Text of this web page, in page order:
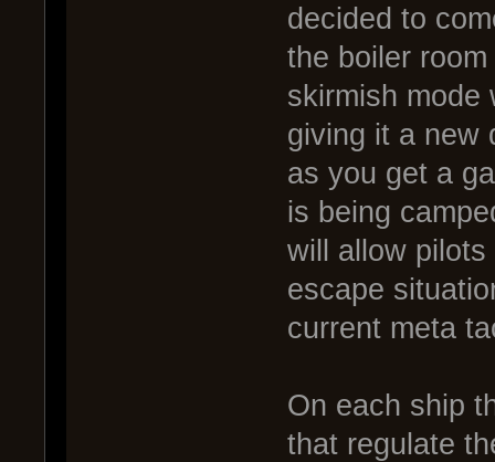
decided to
the boiler
skirmish mode
giving it a new
as you get a
is being
will allow
escape
current meta
On each ship
that regulate